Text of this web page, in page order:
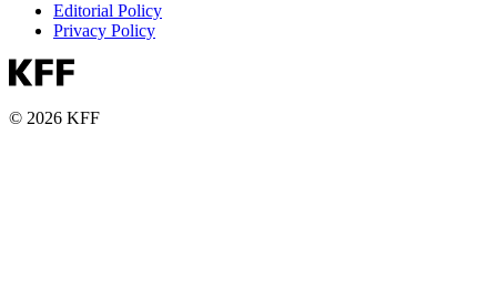
Editorial Policy
Privacy Policy
© 2026 KFF